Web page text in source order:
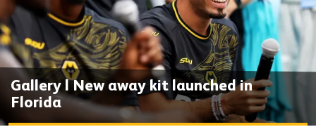
Gallery | New away kit launched in
Florida